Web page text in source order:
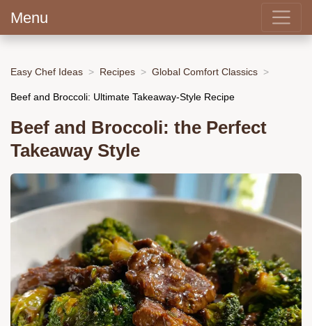
Menu
Easy Chef Ideas Recipes Global Comfort Classics
Beef and Broccoli: Ultimate Takeaway-Style Recipe
Beef and Broccoli: the Perfect
Takeaway Style